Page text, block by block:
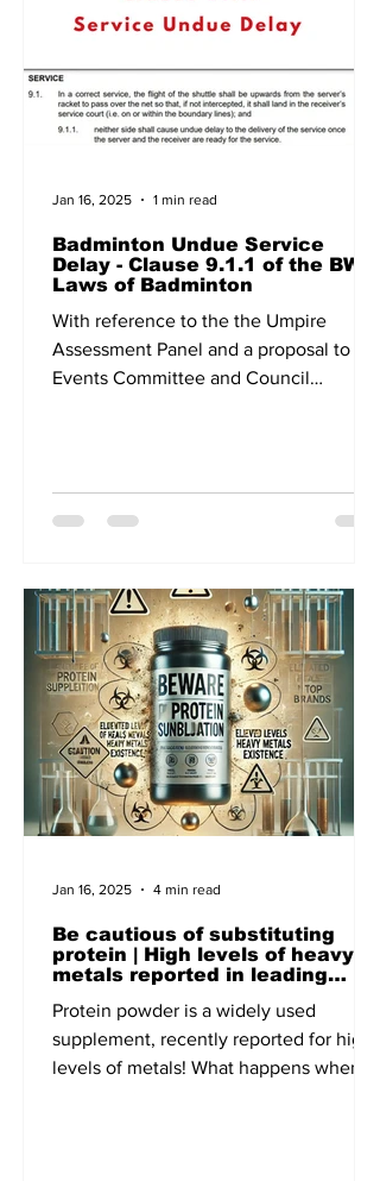
Badminton Undue Service
Delay - Clause 9.1.1 of the BWF
Laws of Badminton
With reference to the the Umpire
Assessment Panel and a proposal to the
Events Committee and Council
Jan 16, 2025 1 min read
Be cautious of substituting
protein | High levels of heavy
metals reported in leading
Clean Label, the US-based non-
profit focuses on Public Health
Protein powder is a widely used
supplement, recently reported for high
levels of metals! What happens when
Jan 16, 2025 4 min read